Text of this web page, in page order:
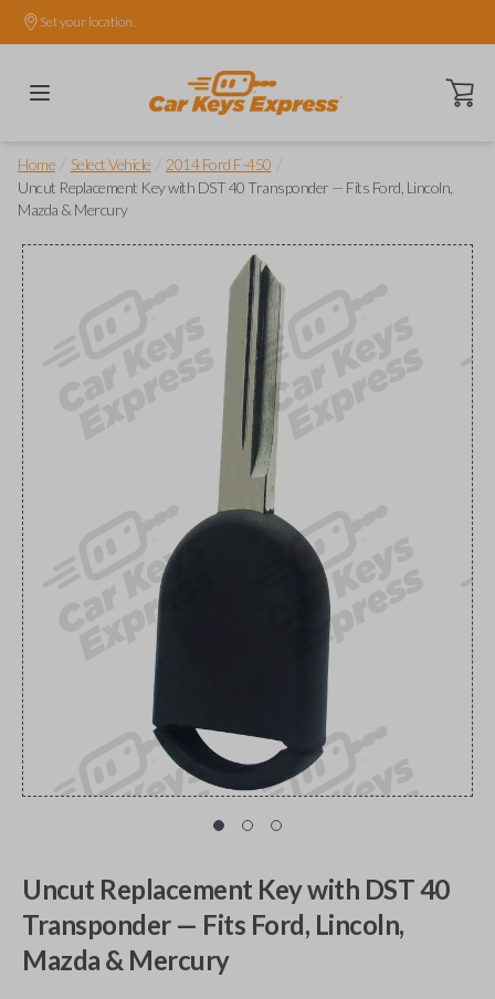
Set your location.
Open
Home Select Vehicle 2014 Ford F-450
Uncut Replacement Key with DST 40 Transponder — Fits Ford, Lincoln,
Mazda & Mercury
Uncut Replacement Key with DST 40
Transponder — Fits Ford, Lincoln,
Mazda & Mercury